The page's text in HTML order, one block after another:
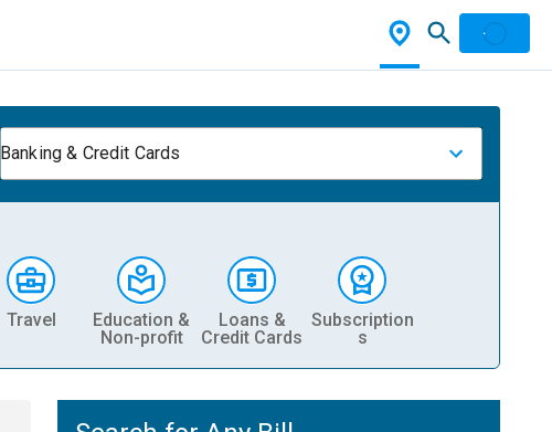
Banking & Credit Cards
Travel
Education &
Non-profit
Loans &
Credit Cards
Subscription
s